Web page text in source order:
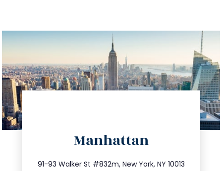
Manhattan
91-93 Walker St #832m, New York, NY 10013
212.404.7681
info@trustsandestate.com